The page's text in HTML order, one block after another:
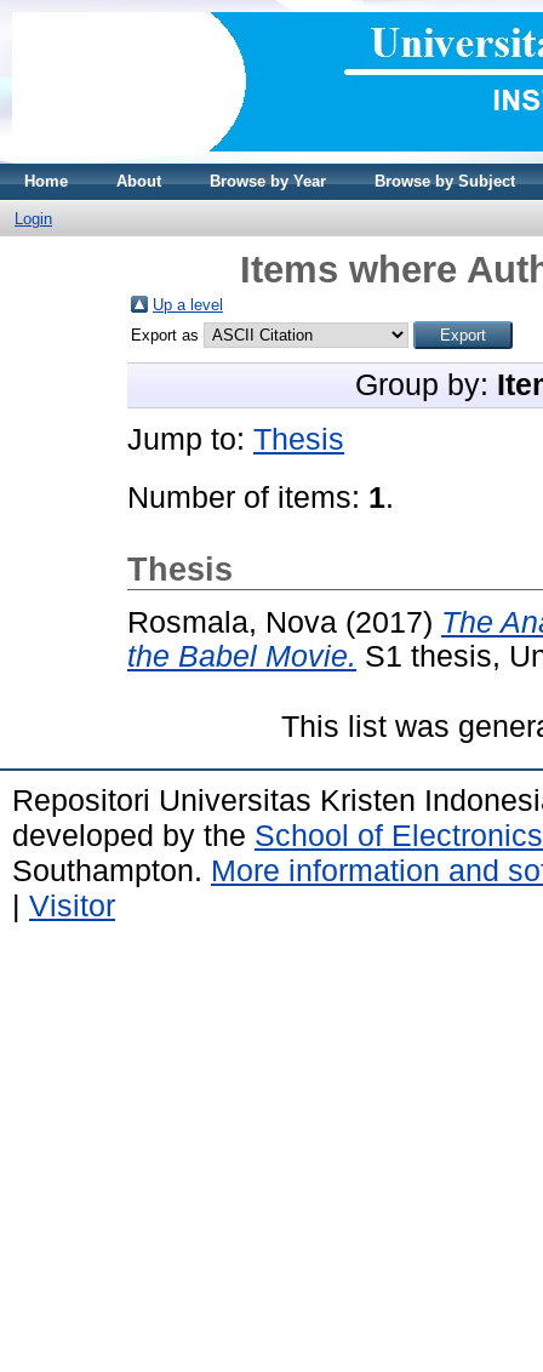
Home About Browse by Year Browse by Subject
Login
Items where
Up a level
Export as
Group by:
Jump to: Thesis
Number of items: 1.
Thesis
Rosmala, Nova (2017) The
the Babel Movie. S1 thesis,
This list was
Repositori Universitas Kristen
developed by the School of
Southampton. More information and
| Visitor